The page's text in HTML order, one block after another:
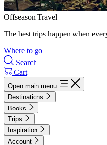
Offseason Travel
The best trips happen when
Where to go
Search
Cart
Open main menu
Destinations
Books
Trips
Inspiration
Account